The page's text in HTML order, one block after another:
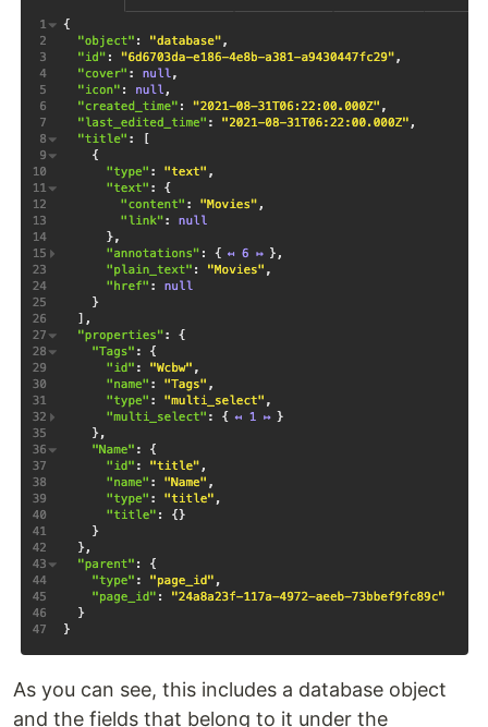
As you can see, this includes a database object
and the fields that belong to it under the